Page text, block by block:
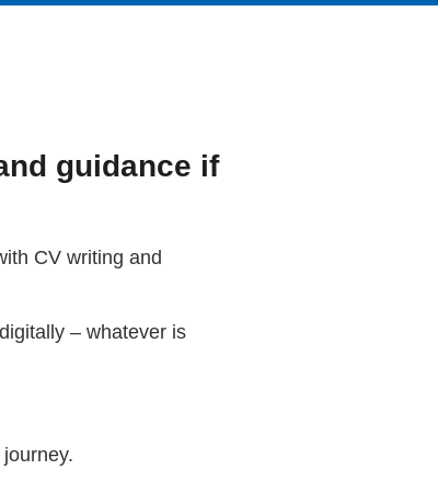
guidance if
CV writing and
– whatever is